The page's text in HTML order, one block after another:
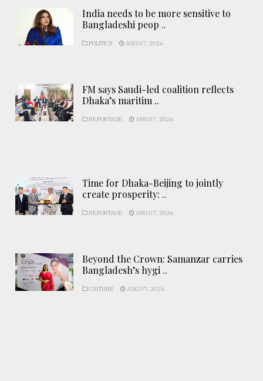
India needs to be more sensitive to
Bangladeshi peop ..
POLITICS AUG 07, 2026
FM says Saudi-led coalition reflects
Dhaka’s maritim ..
REPORTAGE AUG 07, 2026
Time for Dhaka-Beijing to jointly
create prosperity: ..
REPORTAGE AUG 07, 2026
Beyond the Crown: Samanzar carries
Bangladesh’s hygi ..
CULTURE AUG 07, 2026